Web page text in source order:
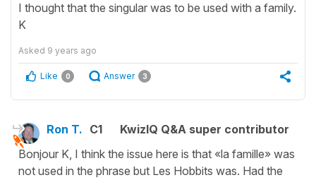
I thought that the singular was to be used with a family.
K
Asked 9 years ago
Like 0 Answer 3
Ron T. C1
KwizIQ Q&A super contributor
Bonjour K, I think the issue here is that «la famille» was
not used in the phrase but Les Hobbits was. Had the